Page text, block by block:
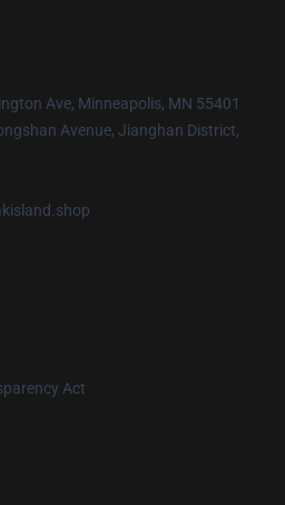
Ave, Minneapolis, MN 55401
Avenue, Jianghan District,
Act